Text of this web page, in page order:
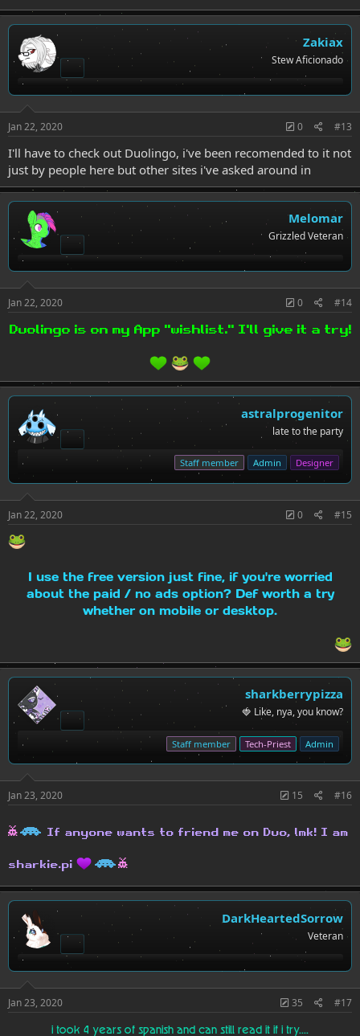
Zakiax
Stew Aficionado
Jan 22, 2020 0 #13
I'll have to check out Duolingo, i've been recomended to it not
just by people here but other sites i've asked around in
Melomar
Grizzled Veteran
Jan 22, 2020 0 #14
Duolingo is on my App "wishlist." I'll give it a try!
astralprogenitor
late to the party
Staff member Admin Designer
Jan 22, 2020 0 #15
I use the free version just fine, if you're worried
about the paid / no ads option? Def worth a try
whether on mobile or desktop.
sharkberrypizza
🍓 Like, nya, you know?
Staff member Tech-Priest Admin
Jan 23, 2020 15 #16
hH If anyone wants to friend me on Duo, lmk! I am
sharkie.pi Hh
DarkHeartedSorrow
Veteran
Jan 23, 2020 35 #17
i took 4 years of spanish and can still read it if i try....